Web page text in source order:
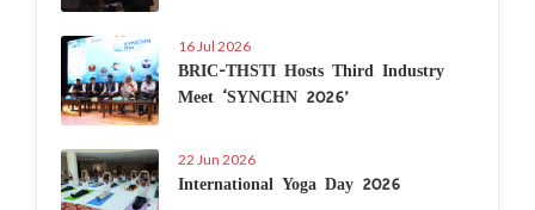
16 Jul 2026
BRIC-THSTI Hosts Third Industry
Meet ‘SYNCHN 2026’
22 Jun 2026
International Yoga Day 2026